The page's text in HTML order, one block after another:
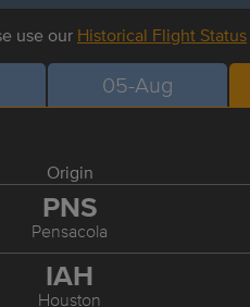
use our Historical Flight Status
05-Aug
Origin
PNS
Pensacola
IAH
Houston